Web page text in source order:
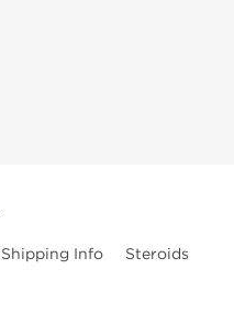
Shipping Info
Steroids